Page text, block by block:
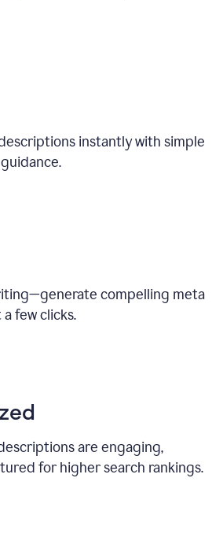
instantly with simple
compelling meta
few clicks.
are engaging,
for higher search rankings.